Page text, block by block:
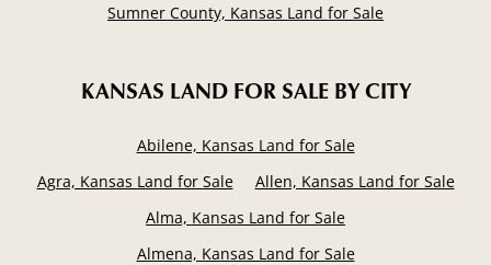
Sumner County, Kansas Land for Sale
KANSAS LAND FOR SALE BY CITY
Abilene, Kansas Land for Sale
Agra, Kansas Land for Sale
Allen, Kansas Land for Sale
Alma, Kansas Land for Sale
Almena, Kansas Land for Sale